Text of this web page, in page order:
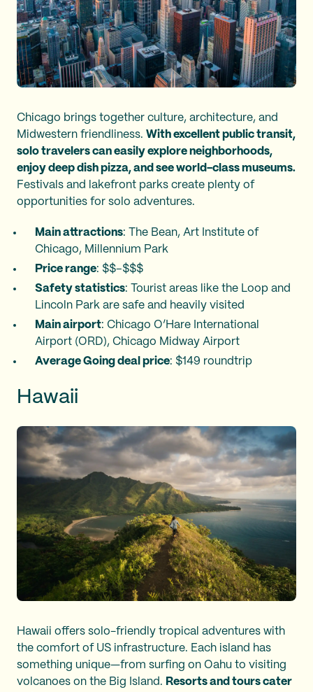
Chicago brings together culture, architecture, and
Midwestern friendliness. With excellent public transit,
solo travelers can easily explore neighborhoods,
enjoy deep dish pizza, and see world-class museums.
Festivals and lakefront parks create plenty of
opportunities for solo adventures.
Main attractions: The Bean, Art Institute of
Chicago, Millennium Park
Price range: $$–$$$
Safety statistics: Tourist areas like the Loop and
Lincoln Park are safe and heavily visited
Main airport: Chicago O’Hare International
Airport (ORD), Chicago Midway Airport
Average Going deal price: $149 roundtrip
Hawaii
Hawaii offers solo-friendly tropical adventures with
the comfort of US infrastructure. Each island has
something unique—from surfing on Oahu to visiting
volcanoes on the Big Island. Resorts and tours cater